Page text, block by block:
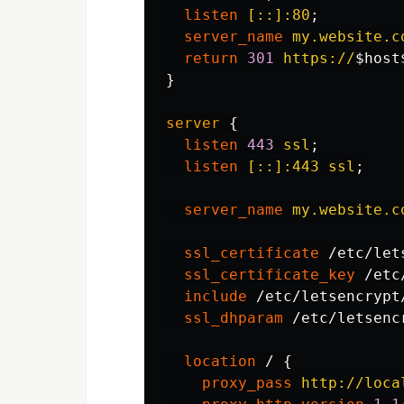
listen
[::]:80 ;
server_name
return
301 https://
}
server
{
listen 443 ssl ;
listen
[::]:443 ssl ;
server_name
ssl_certificate
/etc/
ssl_certificate_key
/
include
/etc/
ssl_dhparam
/etc/
location /
{
proxy_pass
http://